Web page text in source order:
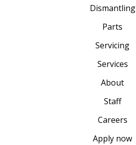
Dismantling
Parts
Servicing
Services
About
Staff
Careers
Apply now